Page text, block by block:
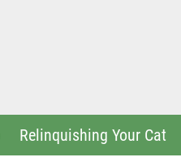
Relinquishing Your Cat